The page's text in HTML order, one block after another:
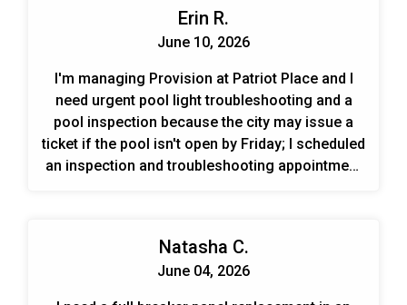
Erin R.
June 10, 2026
I'm managing Provision at Patriot Place and I
need urgent pool light troubleshooting and a
pool inspection because the city may issue a
ticket if the pool isn't open by Friday; I scheduled
an inspection and troubleshooting appointment
Natasha C.
June 04, 2026